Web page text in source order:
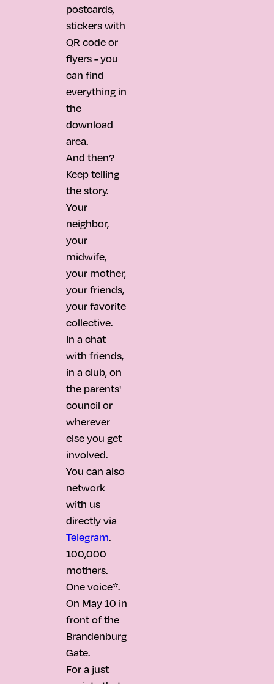
postcards,
stickers with
QR code or
flyers - you
can find
everything in
the
download
area.
And then?
Keep telling
the story.
Your
neighbor,
your
midwife,
your mother,
your friends,
your favorite
collective.
In a chat
with friends,
in a club, on
the parents'
council or
wherever
else you get
involved.
You can also
network
with us
directly via
Telegram.
100,000
mothers.
One voice*.
On May 10 in
front of the
Brandenburg
Gate.
For a just